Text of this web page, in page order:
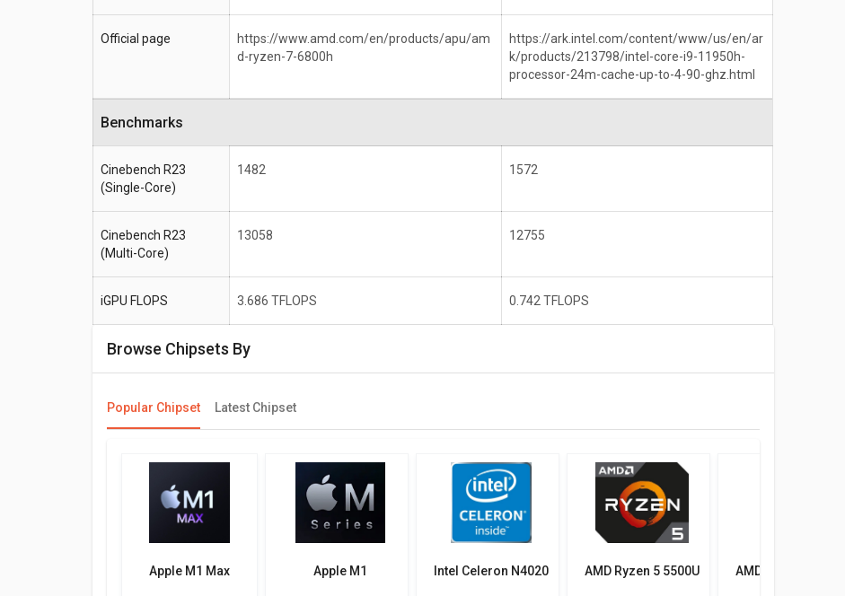
Official page
https://www.amd.com/en/products/apu/am
d-ryzen-7-6800h
https://ark.intel.com/content/www/us/en/ar
k/products/213798/intel-core-i9-11950h-
processor-24m-cache-up-to-4-90-ghz.html
Benchmarks
Cinebench R23
(Single-Core)
1482 1572
Cinebench R23
(Multi-Core)
13058 12755
iGPU FLOPS 3.686 TFLOPS 0.742 TFLOPS
Browse Chipsets By
Popular Chipset Latest Chipset
Apple M1 Max Apple M1 Intel Celeron N4020 AMD Ryzen 5 5500U AMD Ryzen 5 4600H